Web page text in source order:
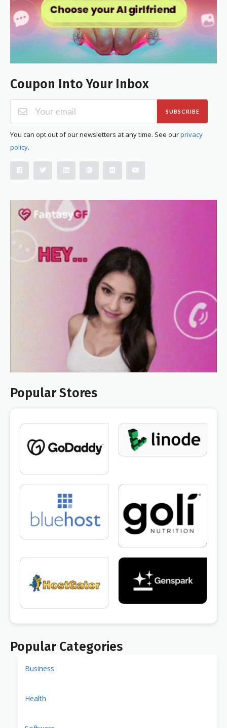
Coupon Into Your Inbox
SUBSCRIBE
You can opt out of our newsletters at any time. See ourprivacy
policy.
Popular Stores
Popular Categories
Business
Health